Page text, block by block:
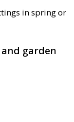
in spring or
garden